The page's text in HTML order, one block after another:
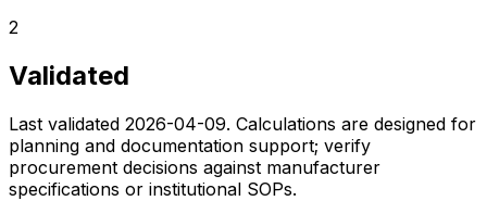
2
Validated
Last validated 2026-04-09. Calculations are designed for
planning and documentation support; verify
procurement decisions against manufacturer
specifications or institutional SOPs.